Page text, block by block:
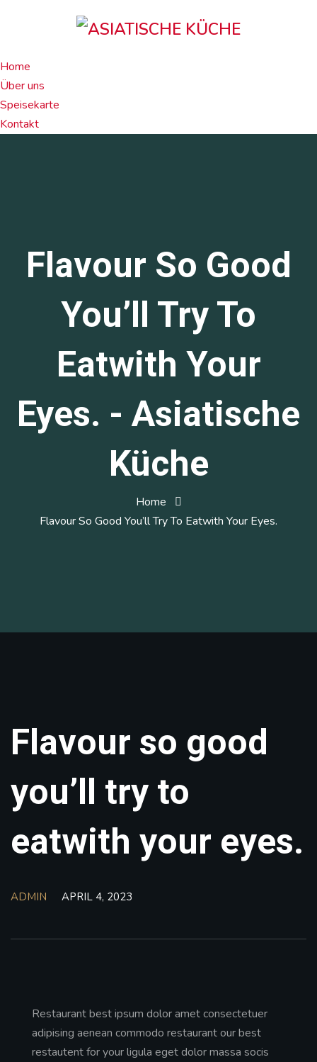
Home
Über uns
Speisekarte
Kontakt
Flavour So Good
You’ll Try To
Eatwith Your
Eyes. - Asiatische
Küche
Home
Flavour So Good You’ll Try To Eatwith Your Eyes.
Flavour so good
you’ll try to
eatwith your eyes.
ADMIN APRIL 4, 2023
Restaurant best ipsum dolor amet consectetuer
adipising aenean commodo restaurant our best
restautent for your ligula eget dolor massa socis